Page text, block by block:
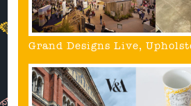
Grand Designs Live,